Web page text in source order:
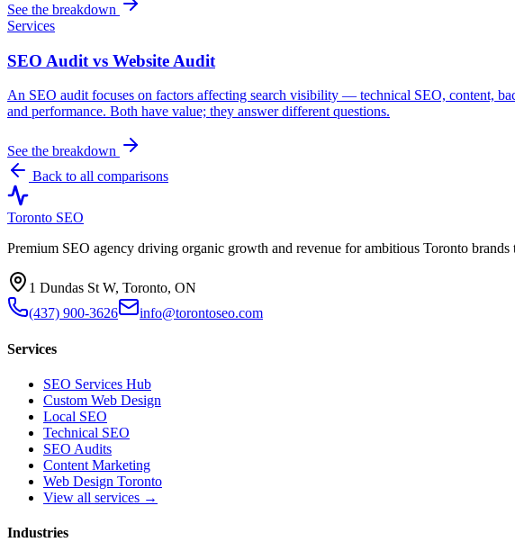
See the breakdown
Services
SEO Audit vs Website Audit
An SEO audit focuses on factors affecting search visibility — technical SEO, content,
and performance. Both have value; they answer different questions.
See the breakdown
Back to all comparisons
Toronto SEO
Premium SEO agency driving organic growth and revenue for ambitious Toronto brands
1 Dundas St W, Toronto, ON
(437) 900-3626
info@torontoseo.com
Services
SEO Services Hub
Custom Web Design
Local SEO
Technical SEO
SEO Audits
Content Marketing
Web Design Toronto
View all services →
Industries